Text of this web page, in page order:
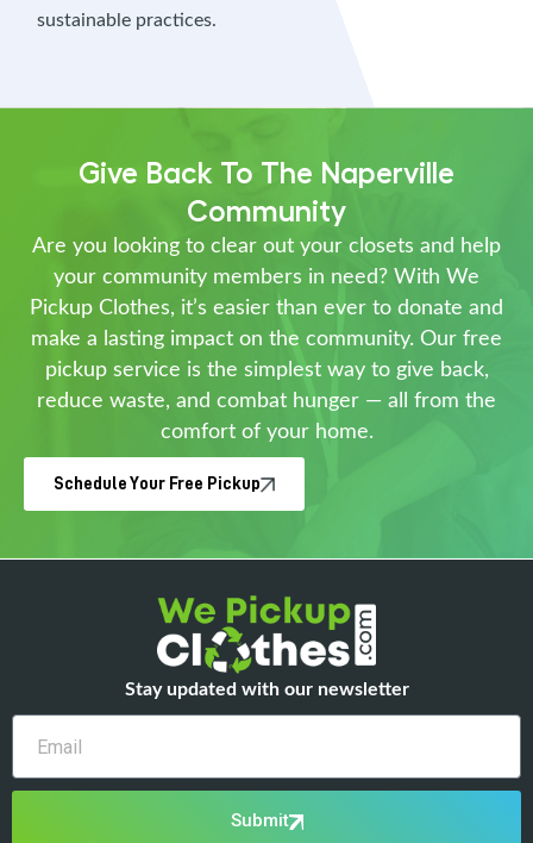
sustainable practices.
Give Back To The Naperville
Community
Are you looking to clear out your closets and help
your community members in need? With We
Pickup Clothes, it’s easier than ever to donate and
make a lasting impact on the community. Our free
pickup service is the simplest way to give back,
reduce waste, and combat hunger — all from the
comfort of your home.
Schedule Your Free Pickup
Stay updated with our newsletter
Email
Submit